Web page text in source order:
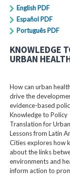
English PDF
Español PDF
Português PDF
KNOWLEDGE
URBAN
How can urban
drive the
evidence-based
Knowledge to Policy
Translation for
Lessons from Latin
Cities explores how
about the links
environments and
inform action to